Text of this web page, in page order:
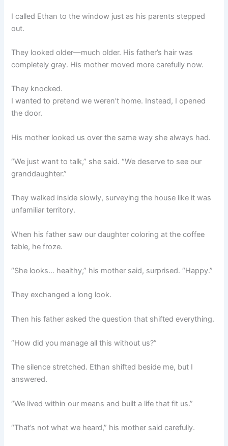
I called Ethan to the window just as his parents stepped
out.
They looked older—much older. His father’s hair was
completely gray. His mother moved more carefully now.
They knocked.
I wanted to pretend we weren’t home. Instead, I opened
the door.
His mother looked us over the same way she always had.
“We just want to talk,” she said. “We deserve to see our
granddaughter.”
They walked inside slowly, surveying the house like it was
unfamiliar territory.
When his father saw our daughter coloring at the coffee
table, he froze.
“She looks… healthy,” his mother said, surprised. “Happy.”
They exchanged a long look.
Then his father asked the question that shifted everything.
“How did you manage all this without us?”
The silence stretched. Ethan shifted beside me, but I
answered.
“We lived within our means and built a life that fit us.”
“That’s not what we heard,” his mother said carefully.